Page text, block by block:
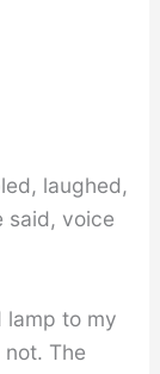
laughed,
said, voice
lamp to my
The